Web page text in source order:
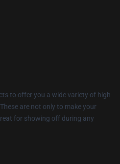
to offer you a wide variety of high-
are not only to make your
for showing off during any